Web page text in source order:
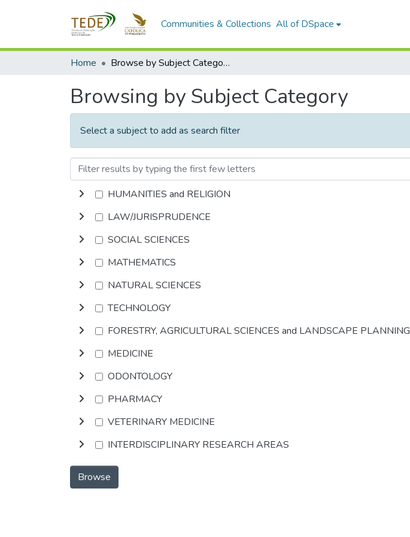
Communities & Collections All of DSpace
Home Browse by Subject Category
Browsing by Subject Category
Select a subject to add as search filter
HUMANITIES and RELIGION
LAW/JURISPRUDENCE
SOCIAL SCIENCES
MATHEMATICS
NATURAL SCIENCES
TECHNOLOGY
FORESTRY, AGRICULTURAL SCIENCES and LANDSCAPE PLANNING
MEDICINE
ODONTOLOGY
PHARMACY
VETERINARY MEDICINE
INTERDISCIPLINARY RESEARCH AREAS
Browse